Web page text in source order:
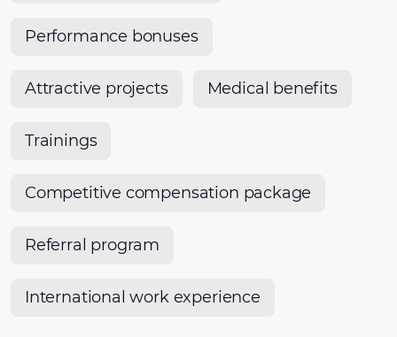
Performance bonuses
Attractive projects Medical benefits
Trainings
Competitive compensation package
Referral program
International work experience